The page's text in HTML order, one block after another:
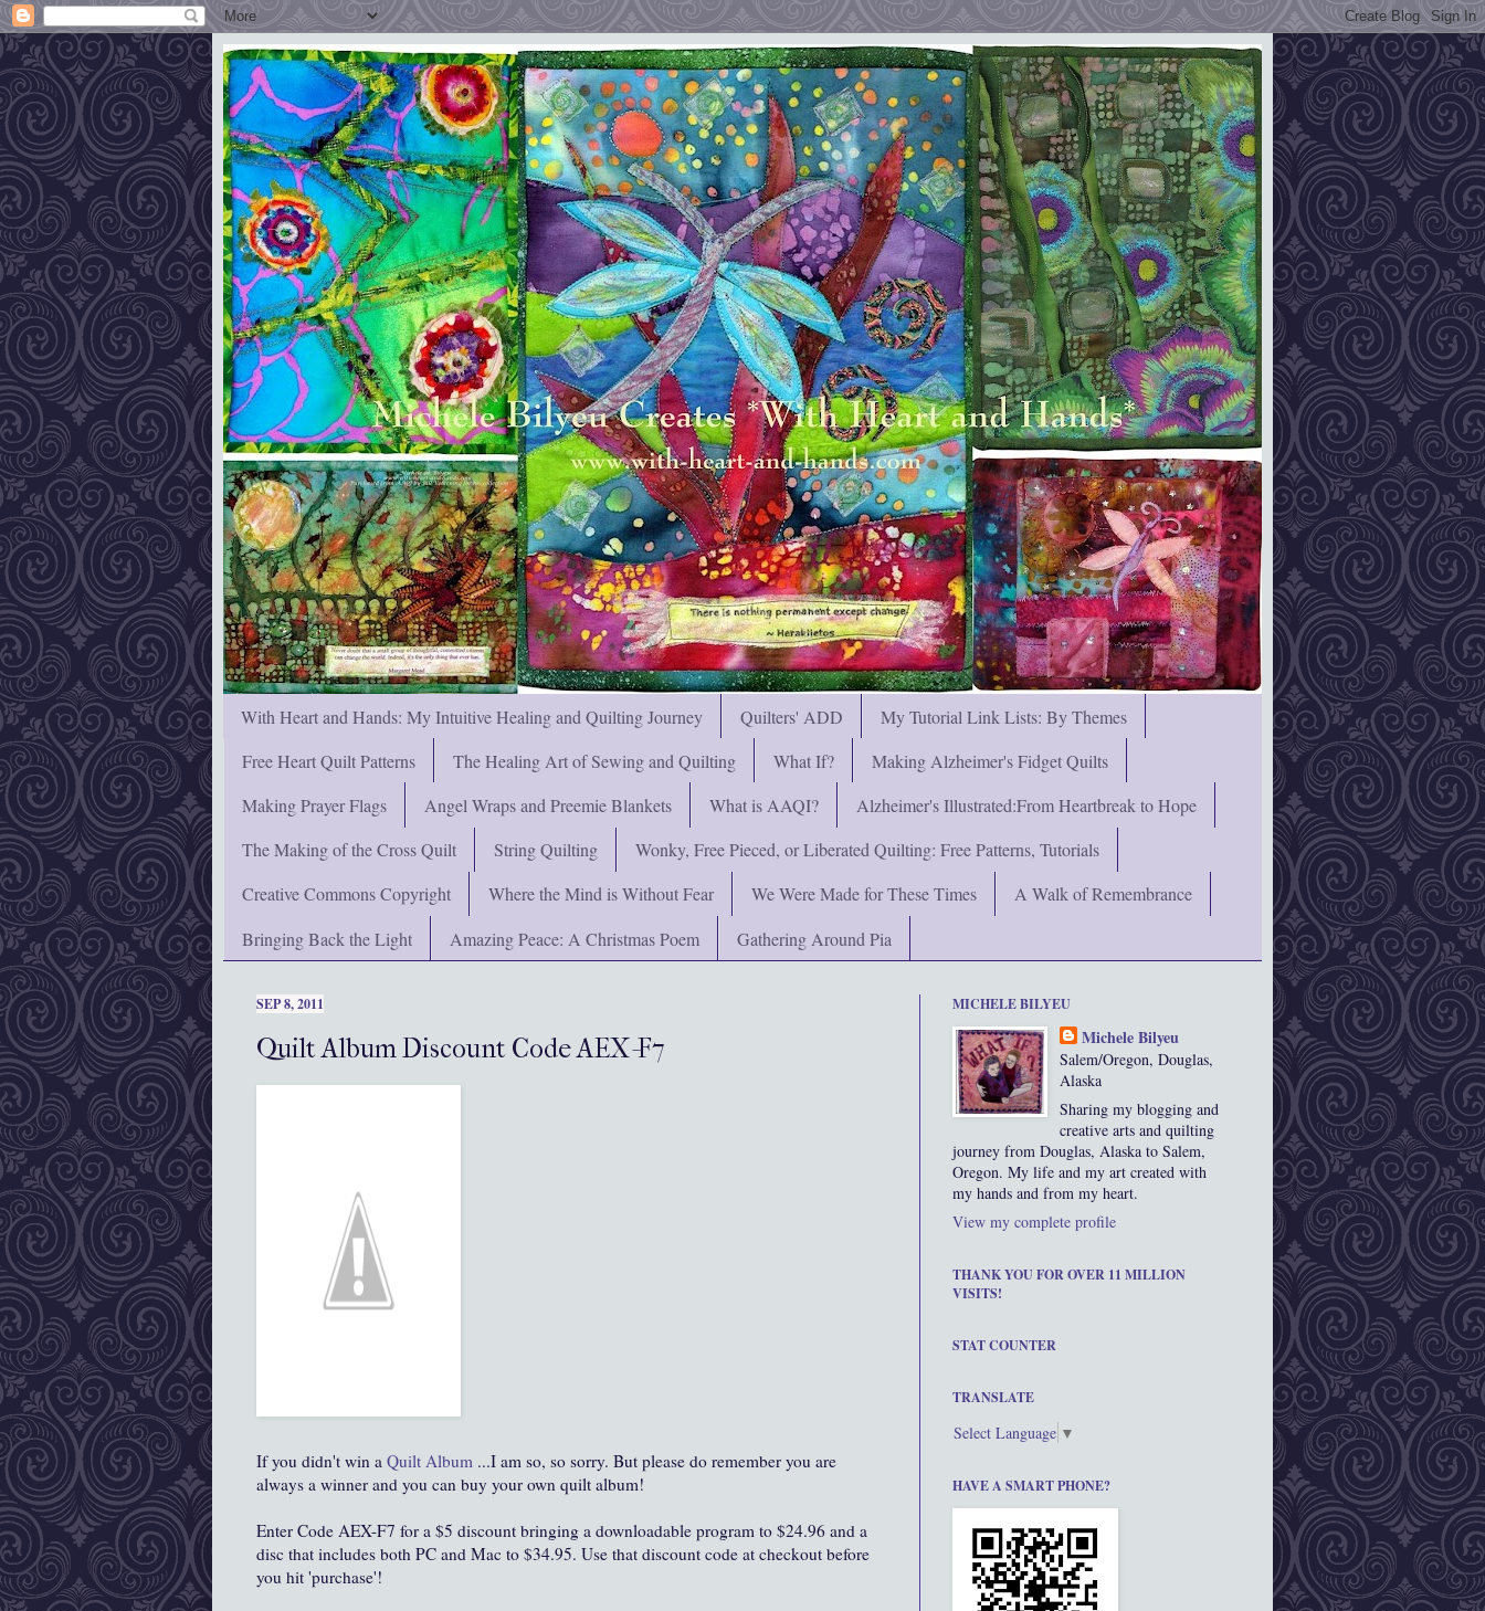
With Heart and Hands: My Intuitive Healing and Quilting Journey Quilters' ADD
My Tutorial Link Lists: By Themes
Free Heart Quilt Patterns
The Healing Art of Sewing and Quilting What If?
Making Alzheimer's Fidget Quilts
Making Prayer Flags
Angel Wraps and Preemie Blankets What is AAQI?
Alzheimer's Illustrated:From Heartbreak to Hope
The Making of the Cross Quilt
String Quilting
Wonky, Free Pieced, or Liberated Quilting: Free Patterns, Tutorials
Creative Commons Copyright
Where the Mind is Without Fear We Were Made for These Times
A Walk of Remembrance
Bringing Back the Light
Amazing Peace: A Christmas Poem Gathering Around Pia
SEP 8, 2011
Quilt Album Discount Code AEX-F7
If you didn't win a Quilt Album ...I am so, so sorry. But please do remember you are
always a winner and you can buy your own quilt album!
Enter Code AEX-F7 for a $5 discount bringing a downloadable program to $24.96 and a
disc that includes both PC and Mac to $34.95. Use that discount code at checkout before
you hit 'purchase'!
MICHELE BILYEU
Michele Bilyeu
Salem/Oregon, Douglas,
Alaska
Sharing my blogging and
creative arts and quilting
journey from Douglas, Alaska to Salem,
Oregon. My life and my art created with
my hands and from my heart.
View my complete profile
THANK YOU FOR OVER 11 MILLION
VISITS!
STAT COUNTER
TRANSLATE
Select Language ▼
HAVE A SMART PHONE?